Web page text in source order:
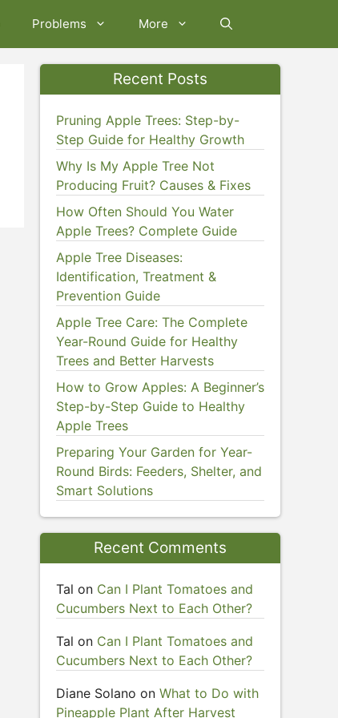
Problems More
Recent Posts
Pruning Apple Trees: Step-by-
Step Guide for Healthy Growth
Why Is My Apple Tree Not
Producing Fruit? Causes & Fixes
How Often Should You Water
Apple Trees? Complete Guide
Apple Tree Diseases:
Identification, Treatment &
Prevention Guide
Apple Tree Care: The Complete
Year-Round Guide for Healthy
Trees and Better Harvests
How to Grow Apples: A Beginner’s
Step-by-Step Guide to Healthy
Apple Trees
Preparing Your Garden for Year-
Round Birds: Feeders, Shelter, and
Smart Solutions
Recent Comments
Tal on Can I Plant Tomatoes and
Cucumbers Next to Each Other?
Tal on Can I Plant Tomatoes and
Cucumbers Next to Each Other?
Diane Solano on What to Do with
Pineapple Plant After Harvest